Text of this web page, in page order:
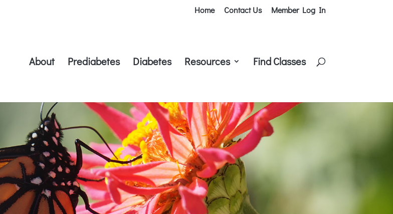
Home Contact Us Member Log In
About Prediabetes Diabetes Resources Find Classes